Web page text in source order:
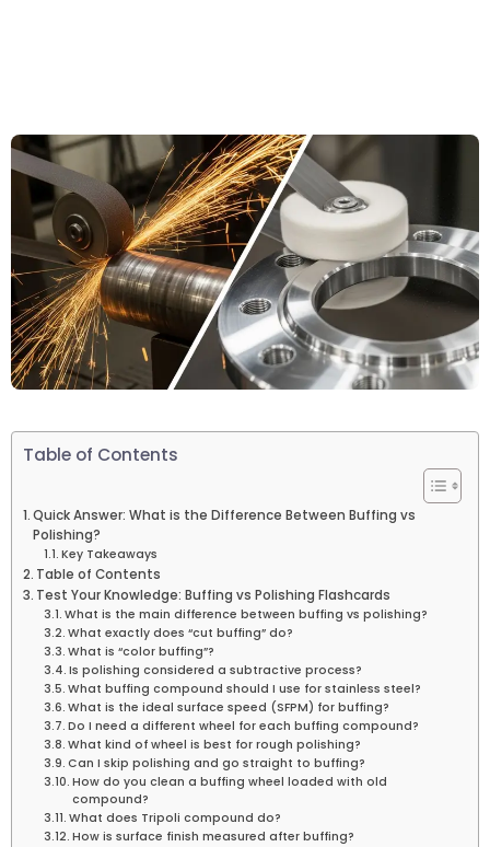
Table of Contents
Quick Answer: What is the Difference Between Buffing vs
Polishing?
Key Takeaways
Table of Contents
Test Your Knowledge: Buffing vs Polishing Flashcards
What is the main difference between buffing vs polishing?
What exactly does “cut buffing” do?
What is “color buffing”?
Is polishing considered a subtractive process?
What buffing compound should I use for stainless steel?
What is the ideal surface speed (SFPM) for buffing?
Do I need a different wheel for each buffing compound?
What kind of wheel is best for rough polishing?
Can I skip polishing and go straight to buffing?
How do you clean a buffing wheel loaded with old
compound?
What does Tripoli compound do?
How is surface finish measured after buffing?